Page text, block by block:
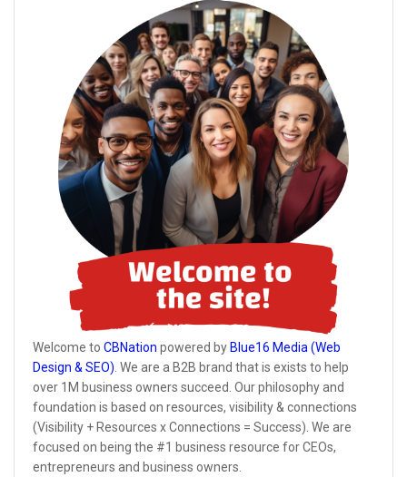
Welcome to CBNation powered by Blue16 Media (Web
Design & SEO). We are a B2B brand that is exists to help
over 1M business owners succeed. Our philosophy and
foundation is based on resources, visibility & connections
(Visibility + Resources x Connections = Success). We are
focused on being the #1 business resource for CEOs,
entrepreneurs and business owners.